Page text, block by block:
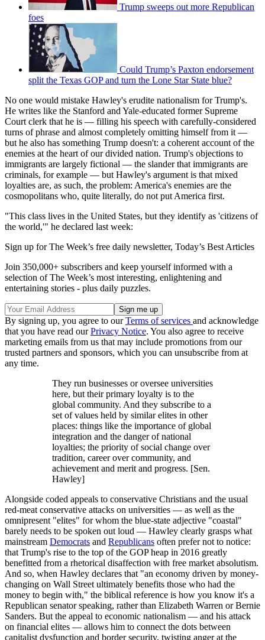
Trump sweeps out more Republican
foes
Could Trump’s Paxton endorsement
split the Texas GOP and turn the Lone Star State blue?
No one would mistake Hawley's erudite nationalism for Trump's.
He writes like the Stanford and Yale-educated former Supreme
Court clerk that he is — filling his speech with carefully-considered
turns of phrase and almost completely omitting himself from it —
but he also has something Trump doesn't: a coherent account of the
enemies at the heart of our divided nation. Trump's objections to
immigrants are largely fictional — the slander that immigrants are
criminals, for example — but Hawley's argument is that mixed
loyalties are, as such, the problem: America's enemies are the
cosmopolitans who, quite literally, do not put America first.
"This class lives in the United States, but they identify as 'citizens of
the world,'" he declared last week:
Sign up for The Week’s free daily newsletter, Today’s Best Articles
Join 350,000+ subscribers and keep yourself informed with a
selection of The Week’s most interesting, enlightening and
entertaining stories - plus daily puzzles.
By signing up, you agree to ourTerms of services and acknowledge
that you have read ourPrivacy Notice. You also agree to receive
marketing emails from us that may include promotions from our
trusted partners and sponsors, which you can unsubscribe from at
any time.
They run businesses or oversee universities
here, but their primary loyalty is to the
global community. And they subscribe to a
set of values held by similar elites in other
places: things like the importance of global
integration and the danger of national
loyalties; the priority of social change over
tradition, career over community, and
achievement and merit and progress. [Sen.
Hawley]
Alongside coded appeals to conservative Christians and the usual
red-meat conservative attacks on universities — as well as the
omnipresent "elites" for whom the blue-state adjective "coastal"
barely needs to be spoken out loud — Hawley clearly grasps what
mainstream Democrats and Republicans often prefer not to notice:
that Trump's rise to the top of the GOP heap in 2016 greatly
benefitted from a rhetorical disaffection with free market absolutism.
And so, when Hawley declares that "an economy driven by money-
changing on Wall Street ultimately benefits those who had the
money to begin with," the biblical reference is how you know it's a
Republican senator speaking, rather than Elizabeth Warren or Bernie
Sanders. But the appeal to economic nationalism — and his attack
on financial elites — allows him to connect the dots between
capitalist dysfunction and border security, twisting anger at the